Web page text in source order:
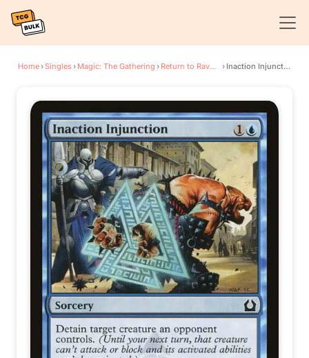
Home›Singles› Magic: The Gathering › Return to Ravnica › Inaction Injunction